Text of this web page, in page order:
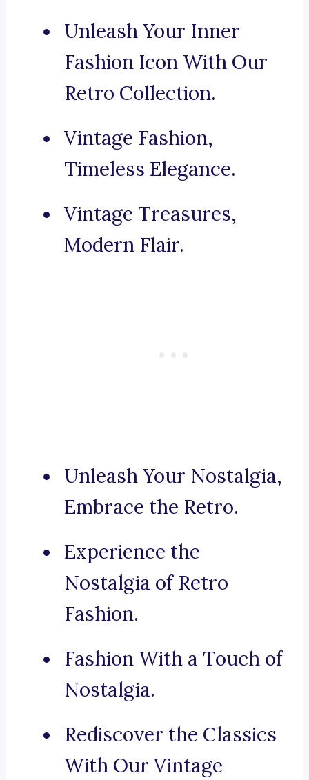
Unleash Your Inner
Fashion Icon With Our
Retro Collection.
Vintage Fashion,
Timeless Elegance.
Vintage Treasures,
Modern Flair.
Unleash Your Nostalgia,
Embrace the Retro.
Experience the
Nostalgia of Retro
Fashion.
Fashion With a Touch of
Nostalgia.
Rediscover the Classics
With Our Vintage